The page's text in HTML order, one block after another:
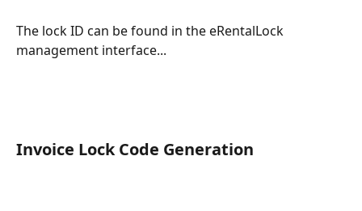
The lock ID can be found in the eRentalLock
management interface...
Invoice Lock Code Generation